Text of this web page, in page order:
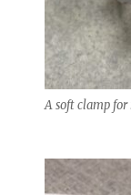
A soft clamp